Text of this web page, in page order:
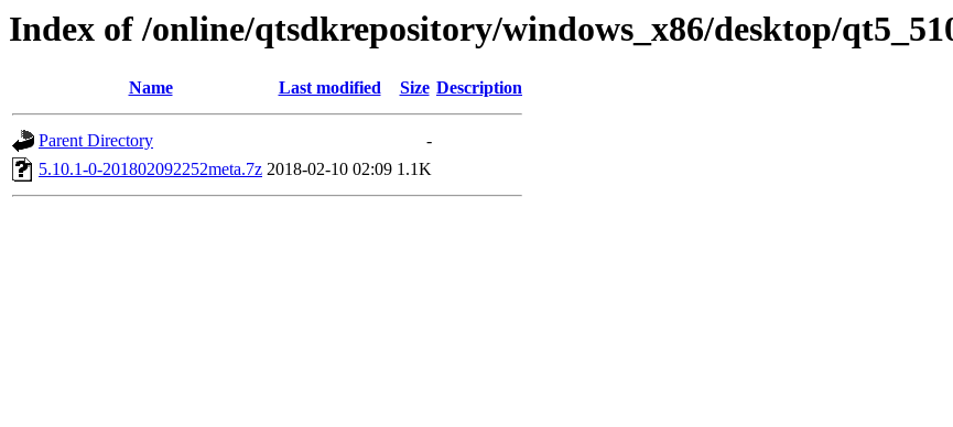
Index of /online/qtsdkrepository/windows_x86/desktop/
Name Last modified Size Description
Parent Directory
-
5.10.1-0-201802092252meta.7z 2018-02-10 02:09 1.1K